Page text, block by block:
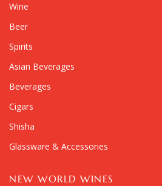
Wine
Beer
Spirits
Asian Beverages
Beverages
Cigars
Shisha
Glassware & Accessories
NEW WORLD WINES